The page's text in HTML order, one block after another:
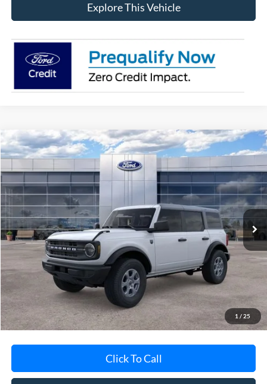
Explore This Vehicle
1 / 25
2026Ford BroncoBig Bend®
Special Offer
VIN:1FMDE7BH4TLA63888 Stock:TLA63888Model:E7B
In-Service FCTP Ext. Int.
$48,727
AVIS FORD SALE PRICE
Less
MSRP
$49,925
Avis Ford Sale Price
$48,727
Documentation Fee
+$280
MI CVR
+$34
Click To Call
Compare Vehicle